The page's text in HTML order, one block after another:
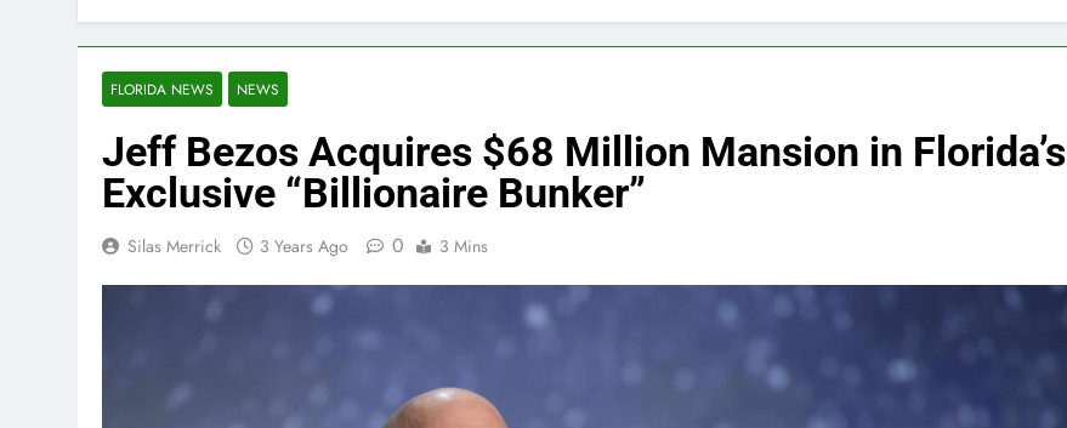
FLORIDA NEWS NEWS
Jeff Bezos Acquires $68 Million Mansion in Florida’s
Exclusive “Billionaire Bunker”
Silas Merrick 3 Years Ago 0 3 Mins